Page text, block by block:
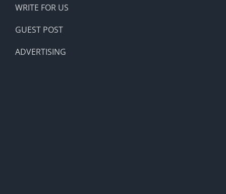
WRITE FOR US
GUEST POST
ADVERTISING